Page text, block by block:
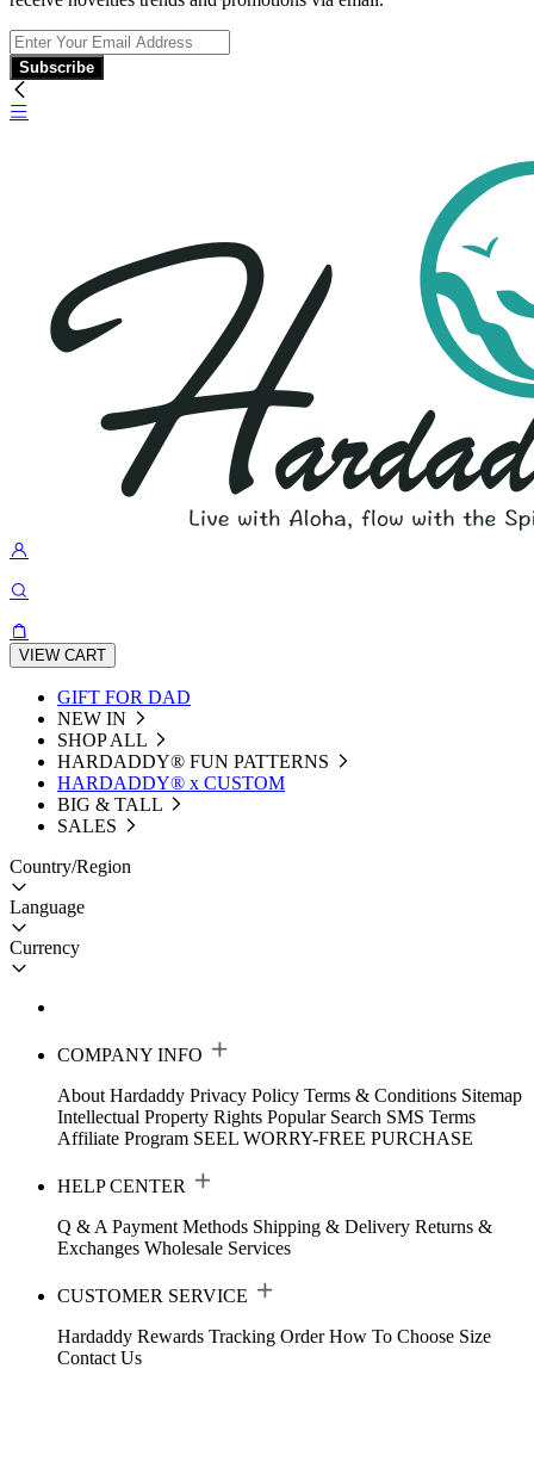
Subscribe
VIEW CART
GIFT FOR DAD
NEW IN
SHOP ALL
HARDADDY®️ FUN PATTERNS
HARDADDY® x CUSTOM
BIG & TALL
SALES
Country/Region
Language
Currency
COMPANY INFO
About Hardaddy Privacy Policy Terms & Conditions Sitemap
Intellectual Property Rights Popular Search SMS Terms
Affiliate Program SEEL WORRY-FREE PURCHASE
HELP CENTER
Q & A Payment Methods Shipping & Delivery Returns &
Exchanges Wholesale Services
CUSTOMER SERVICE
Hardaddy Rewards Tracking Order How To Choose Size
Contact Us